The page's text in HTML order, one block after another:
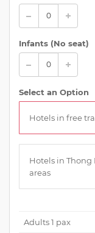
Infants (No seat)
Select an Option
Hotels in free
Hotels in Thong
areas
Adults1 pax